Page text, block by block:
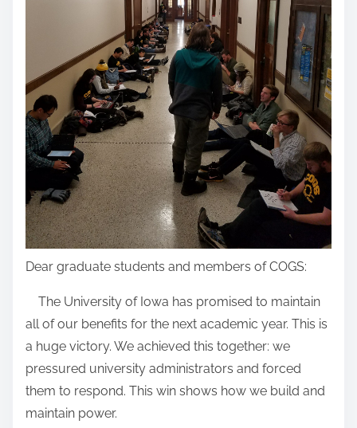
Dear graduate students and members of COGS:
The University of Iowa has promised to maintain
all of our benefits for the next academic year. This is
a huge victory. We achieved this together: we
pressured university administrators and forced
them to respond. This win shows how we build and
maintain power.